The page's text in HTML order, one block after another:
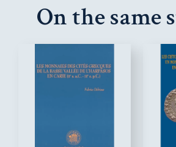
On the same